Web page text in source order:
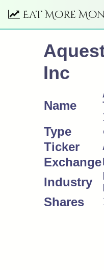
Eat More
Inc
Name
Type
Ticker
Exchange
Industry
Shares